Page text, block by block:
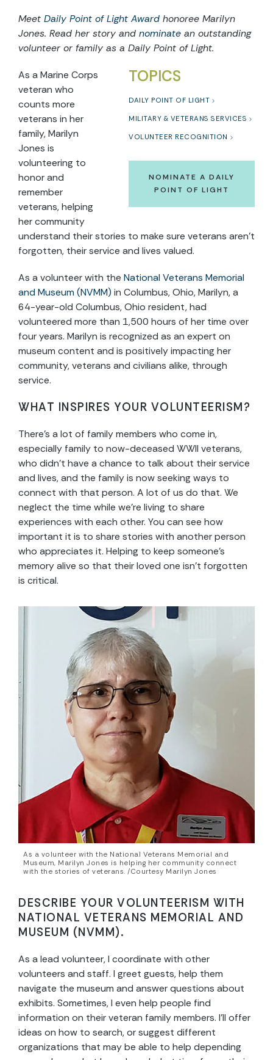
Meet Daily Point of Light Award honoree Marilyn
Jones. Read her story and nominate an outstanding
volunteer or family as a Daily Point of Light.
TOPICS
DAILY POINT OF LIGHT
MILITARY & VETERANS SERVICES
VOLUNTEER RECOGNITION
NOMINATE A DAILY
POINT OF LIGHT
As a Marine Corps
veteran who
counts more
veterans in her
family, Marilyn
Jones is
volunteering to
honor and
remember
veterans, helping
her community
understand their stories to make sure veterans aren’t
forgotten, their service and lives valued.
As a volunteer with the National Veterans Memorial
and Museum (NVMM) in Columbus, Ohio, Marilyn, a
64-year-old Columbus, Ohio resident, had
volunteered more than 1,500 hours of her time over
four years. Marilyn is recognized as an expert on
museum content and is positively impacting her
community, veterans and civilians alike, through
service.
WHAT INSPIRES YOUR VOLUNTEERISM?
There’s a lot of family members who come in,
especially family to now-deceased WWII veterans,
who didn’t have a chance to talk about their service
and lives, and the family is now seeking ways to
connect with that person. A lot of us do that. We
neglect the time while we’re living to share
experiences with each other. You can see how
important it is to share stories with another person
who appreciates it. Helping to keep someone’s
memory alive so that their loved one isn’t forgotten
is critical.
As a volunteer with the National Veterans Memorial and
Museum, Marilyn Jones is helping her community connect
with the stories of veterans. /Courtesy Marilyn Jones
DESCRIBE YOUR VOLUNTEERISM WITH
NATIONAL VETERANS MEMORIAL AND
MUSEUM (NVMM).
As a lead volunteer, I coordinate with other
volunteers and staff. I greet guests, help them
navigate the museum and answer questions about
exhibits. Sometimes, I even help people find
information on their veteran family members. I’ll offer
ideas on how to search, or suggest different
organizations that may be able to help depending